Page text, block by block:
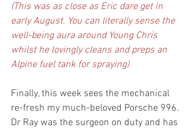
(This was as close as Eric dare get in
early August. You can literally sense the
well-being aura around Young Chris
whilst he lovingly cleans and preps an
Alpine fuel tank for spraying)
Finally, this week sees the mechanical
re-fresh my much-beloved Porsche 996.
Dr Ray was the surgeon on duty and has